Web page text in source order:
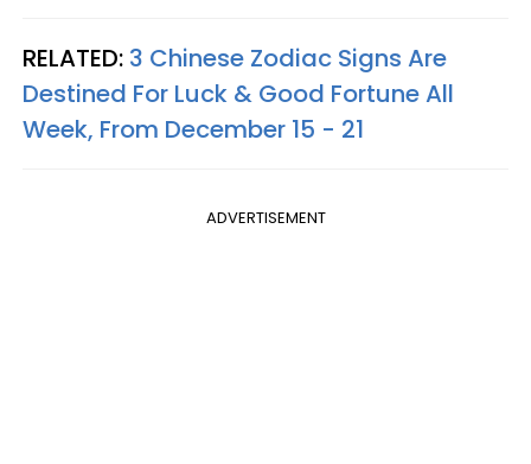
RELATED: 3 Chinese Zodiac Signs Are
Destined For Luck & Good Fortune All
Week, From December 15 - 21
ADVERTISEMENT